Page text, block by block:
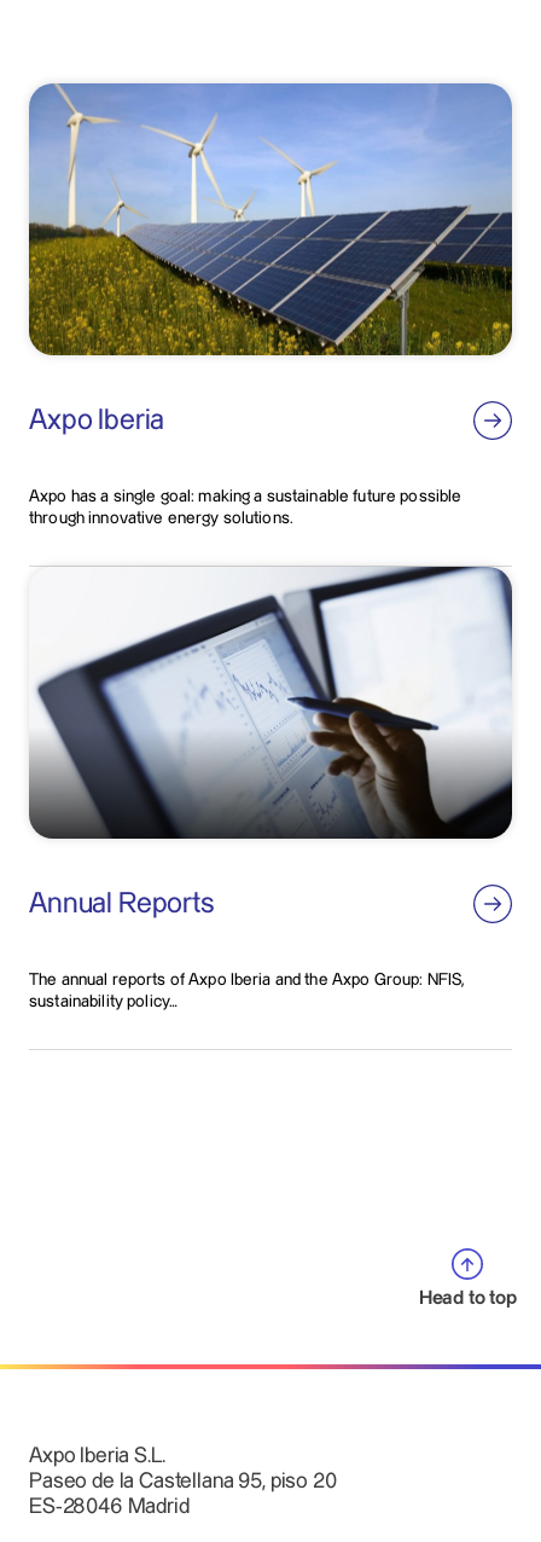
Axpo Iberia
Axpo has a single goal: making a sustainable future possible
through innovative energy solutions.
Annual Reports
The annual reports of Axpo Iberia and the Axpo Group: NFIS,
sustainability policy…
Head to top
Axpo Iberia S.L.
Paseo de la Castellana 95, piso 20
ES-28046 Madrid